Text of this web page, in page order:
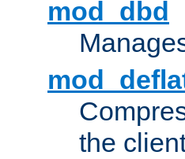
mod_dbd
the